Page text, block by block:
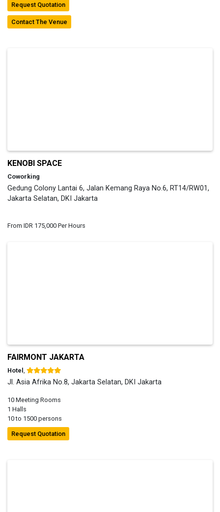
Request Quotation
Contact The Venue
KENOBI SPACE
Coworking
Gedung Colony Lantai 6, Jalan Kemang Raya No.6, RT14/RW01,
Jakarta Selatan, DKI Jakarta
From IDR 175,000 Per Hours
FAIRMONT JAKARTA
Hotel
Jl. Asia Afrika No.8, Jakarta Selatan, DKI Jakarta
10 Meeting Rooms
1 Halls
10 to 1500 persons
Request Quotation